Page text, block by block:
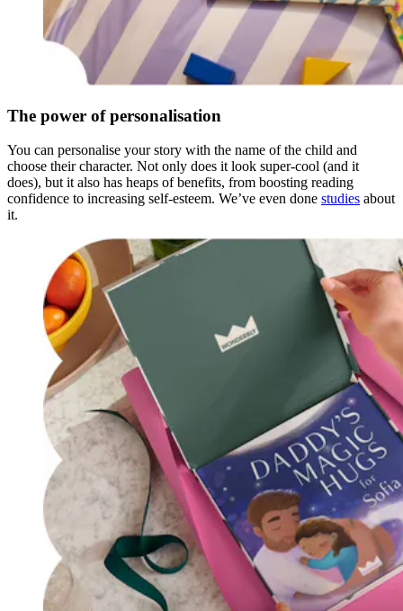
The power of personalisation
You can personalise your story with the name of the child and
choose their character. Not only does it look super-cool (and it
does), but it also has heaps of benefits, from boosting reading
confidence to increasing self-esteem. We’ve even done studies about
it.